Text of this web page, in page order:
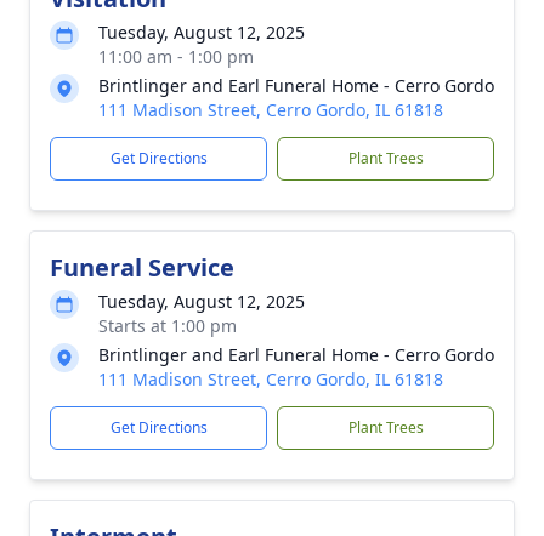
Tuesday, August 12, 2025
11:00 am - 1:00 pm
Brintlinger and Earl Funeral Home - Cerro Gordo
111 Madison Street, Cerro Gordo, IL 61818
Get Directions Plant Trees
Funeral Service
Tuesday, August 12, 2025
Starts at 1:00 pm
Brintlinger and Earl Funeral Home - Cerro Gordo
111 Madison Street, Cerro Gordo, IL 61818
Get Directions Plant Trees